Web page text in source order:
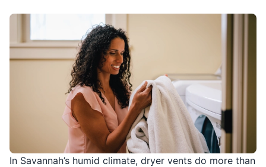
In Savannah’s humid climate, dryer vents do more than